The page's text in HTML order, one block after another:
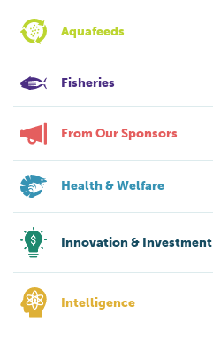
Aquafeeds
Fisheries
From Our Sponsors
Health & Welfare
Innovation & Investment
Intelligence